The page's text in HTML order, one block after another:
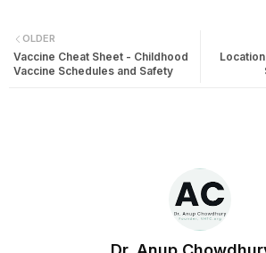
OLDER
Vaccine Cheat Sheet - Childhood
Vaccine Schedules and Safety